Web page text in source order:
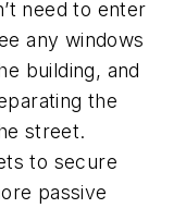
need to enter
any windows
building, and
the
street.
to secure
passive